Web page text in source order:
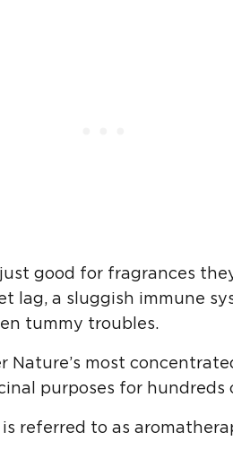
good for fragrances
lag, a sluggish immune
tummy troubles.
Nature’s most
purposes for hundreds
referred to as